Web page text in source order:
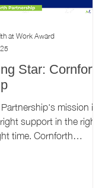
Star: Cornforth
mission is
support in the right
time. Cornforth
at Work Award